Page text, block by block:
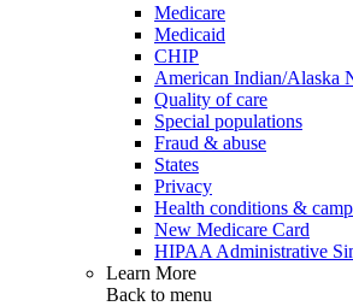
Medicare
Medicaid
CHIP
American Indian/Alaska
Quality of care
Special populations
Fraud & abuse
States
Privacy
Health conditions &
New Medicare Card
HIPAA Administrative
Learn More
Back to menu